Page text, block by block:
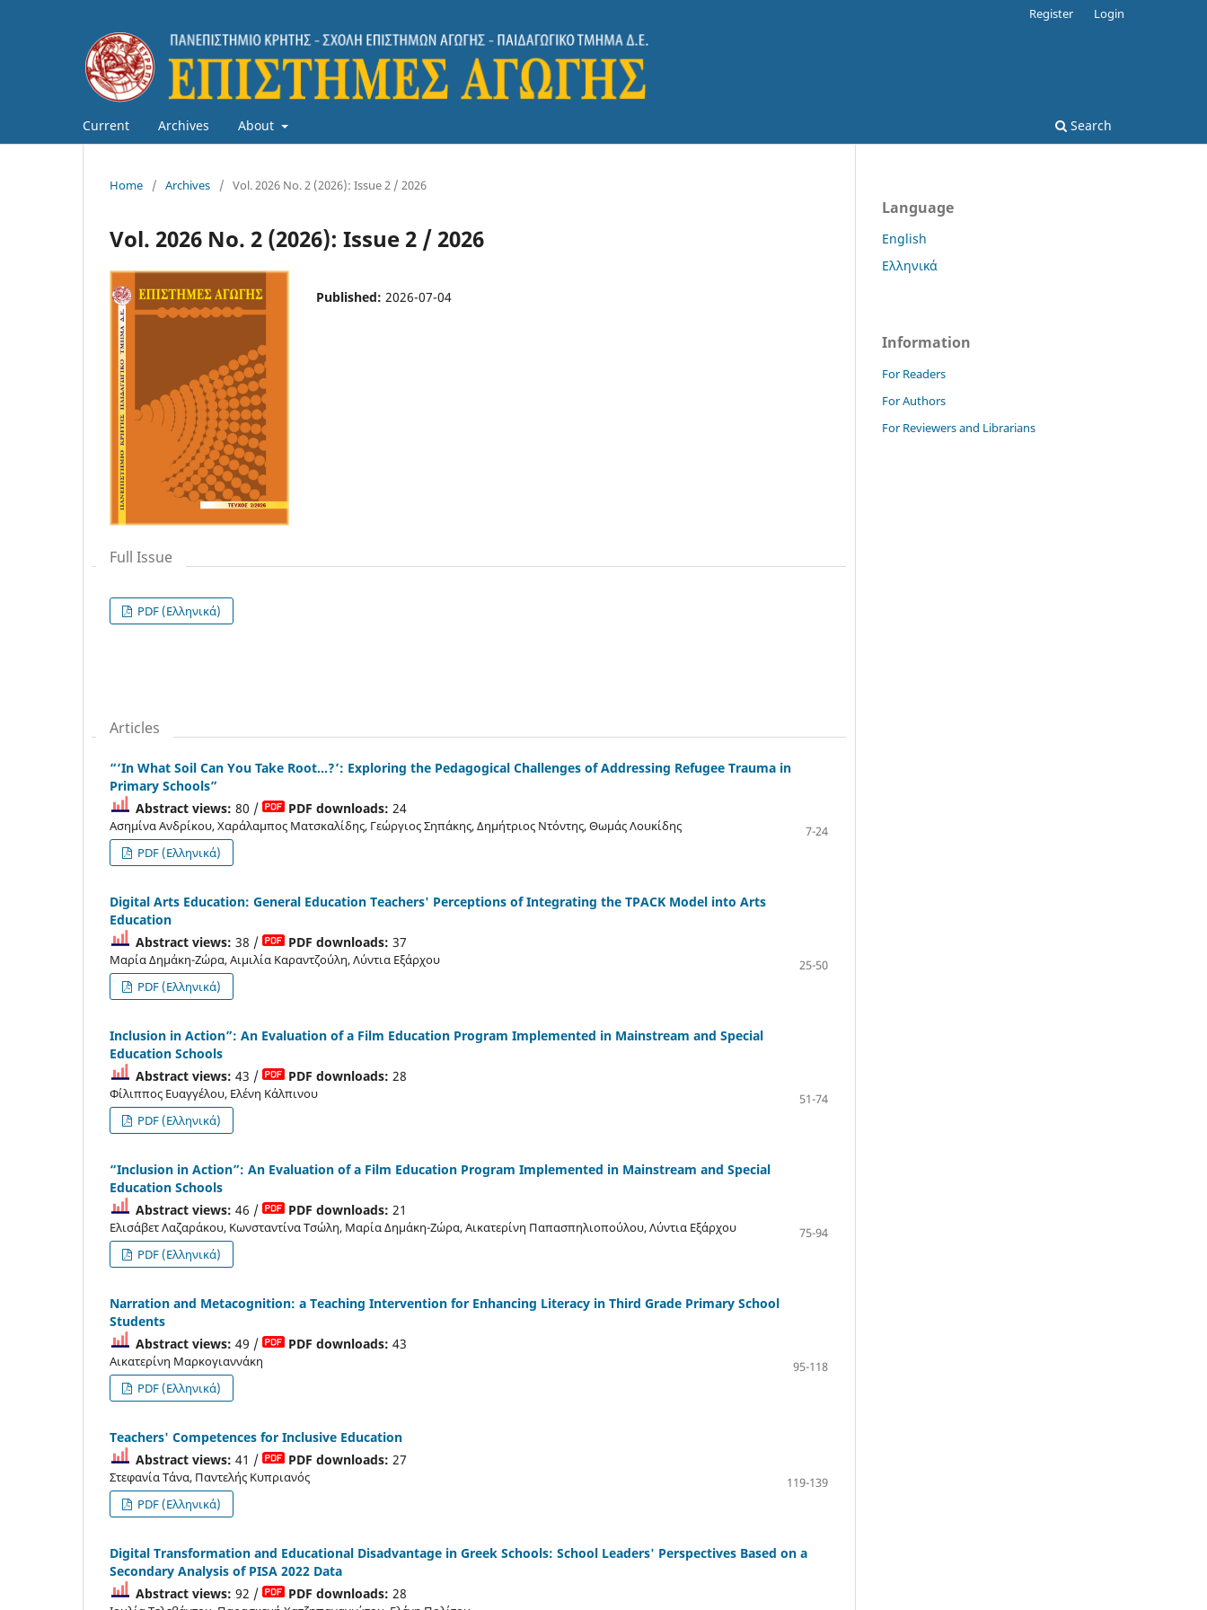
Current Archives About Search
Register Login
Home / Archives / Vol. 2026 No. 2 (2026): Issue 2 / 2026
Vol. 2026 No. 2 (2026): Issue 2 / 2026
Published: 2026-07-04
Full Issue
PDF (Ελληνικά)
Articles
“‘In What Soil Can You Take Root…?’: Exploring the Pedagogical Challenges of Addressing Refugee Trauma in
Primary Schools”
Abstract views: 80 / PDF downloads: 24
Ασημίνα Ανδρίκου, Χαράλαμπος Ματσκαλίδης, Γεώργιος Σηπάκης, Δημήτριος Ντόντης, Θωμάς Λουκίδης
7-24
PDF (Ελληνικά)
Digital Arts Education: General Education Teachers' Perceptions of Integrating the TPACK Model into Arts
Education
Abstract views: 38 / PDF downloads: 37
Μαρία Δημάκη-Ζώρα, Αιμιλία Καραντζούλη, Λύντια Εξάρχου
25-50
PDF (Ελληνικά)
Inclusion in Action”: An Evaluation of a Film Education Program Implemented in Mainstream and Special
Education Schools
Abstract views: 43 / PDF downloads: 28
Φίλιππος Ευαγγέλου, Ελένη Κάλπινου
51-74
PDF (Ελληνικά)
“Inclusion in Action”: An Evaluation of a Film Education Program Implemented in Mainstream and Special
Education Schools
Abstract views: 46 / PDF downloads: 21
Ελισάβετ Λαζαράκου, Κωνσταντίνα Τσώλη, Μαρία Δημάκη-Ζώρα, Αικατερίνη Παπασπηλιοπούλου, Λύντια Εξάρχου
75-94
PDF (Ελληνικά)
Narration and Metacognition: a Teaching Intervention for Enhancing Literacy in Third Grade Primary School
Students
Abstract views: 49 / PDF downloads: 43
Αικατερίνη Μαρκογιαννάκη
95-118
PDF (Ελληνικά)
Teachers' Competences for Inclusive Education
Abstract views: 41 / PDF downloads: 27
Στεφανία Τάνα, Παντελής Κυπριανός
119-139
PDF (Ελληνικά)
Digital Transformation and Educational Disadvantage in Greek Schools: School Leaders' Perspectives Based on a
Secondary Analysis of PISA 2022 Data
Abstract views: 92 / PDF downloads: 28
Language
English
Ελληνικά
Information
For Readers
For Authors
For Reviewers and Librarians